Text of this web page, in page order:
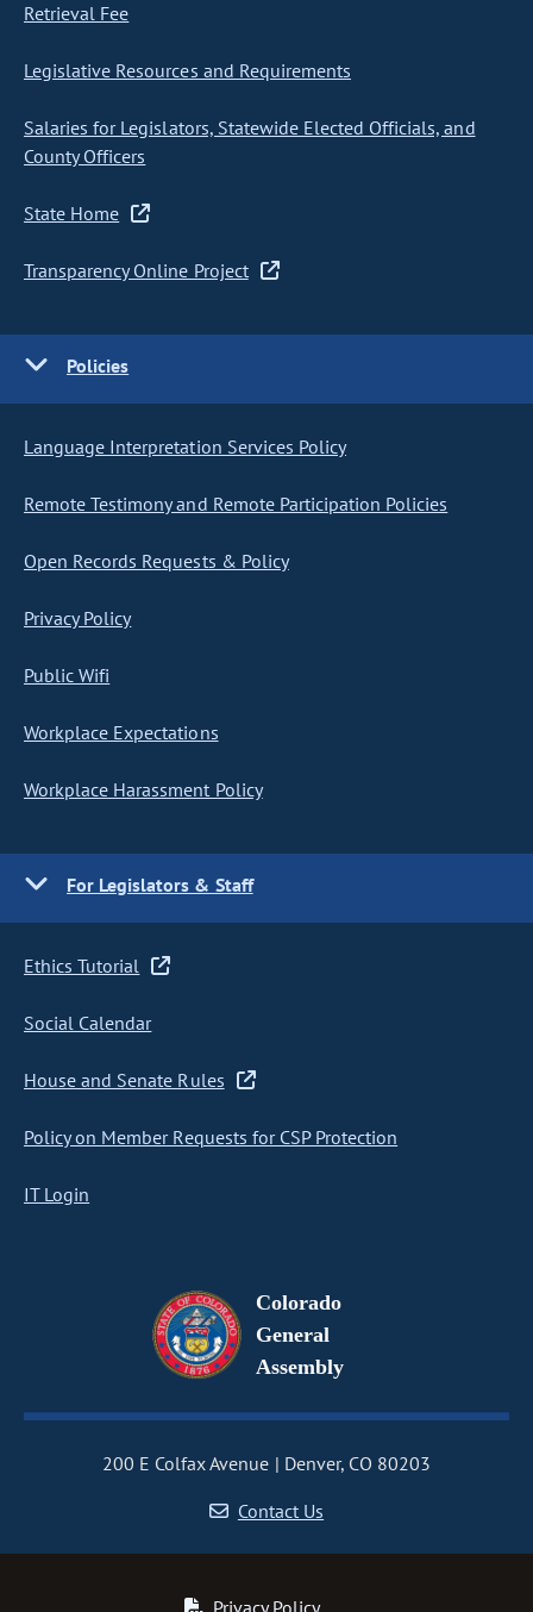
Retrieval Fee
Legislative Resources and Requirements
Salaries for Legislators, Statewide Elected Officials, and
County Officers
State Home
Transparency Online Project
Policies
Language Interpretation Services Policy
Remote Testimony and Remote Participation Policies
Open Records Requests & Policy
Privacy Policy
Public Wifi
Workplace Expectations
Workplace Harassment Policy
For Legislators & Staff
Ethics Tutorial
Social Calendar
House and Senate Rules
Policy on Member Requests for CSP Protection
IT Login
Colorado
General
Assembly
200 E Colfax Avenue
Denver, CO 80203
Contact Us
Privacy Policy